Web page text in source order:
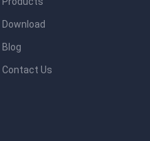
Download
Blog
Contact Us